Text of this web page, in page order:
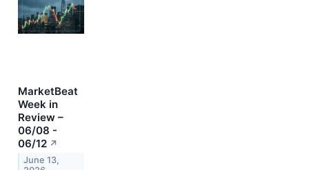
MarketBeat
Week in
Review –
06/08 -
06/12 ↗
June 13,